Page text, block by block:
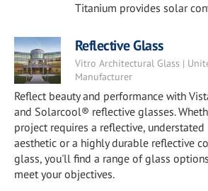
Titanium provides solar
Reflective Glass
Vitro Architectural Glass |
Manufacturer
Reflect beauty and performance with
and Solarcool® reflective glasses.
project requires a reflective, understated
aesthetic or a highly durable reflective
glass, you'll find a range of glass
meet your objectives.